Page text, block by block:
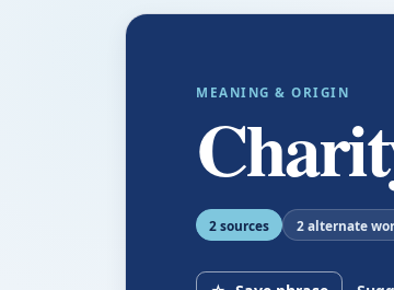
MEANING & ORIGIN
2 sources 2 alternate